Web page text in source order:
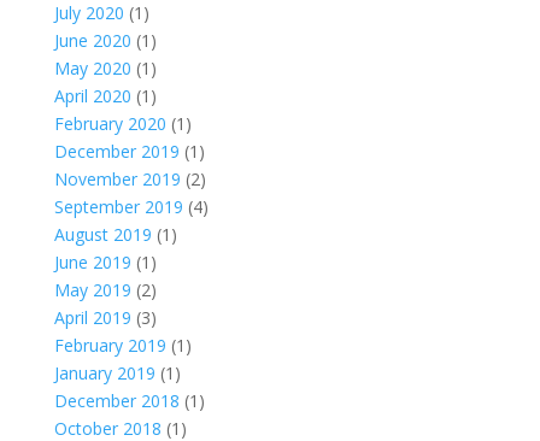
July 2020 (1)
June 2020 (1)
May 2020 (1)
April 2020 (1)
February 2020 (1)
December 2019 (1)
November 2019 (2)
September 2019 (4)
August 2019 (1)
June 2019 (1)
May 2019 (2)
April 2019 (3)
February 2019 (1)
January 2019 (1)
December 2018 (1)
October 2018 (1)